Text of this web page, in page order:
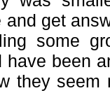
and get
some
have been
they seem